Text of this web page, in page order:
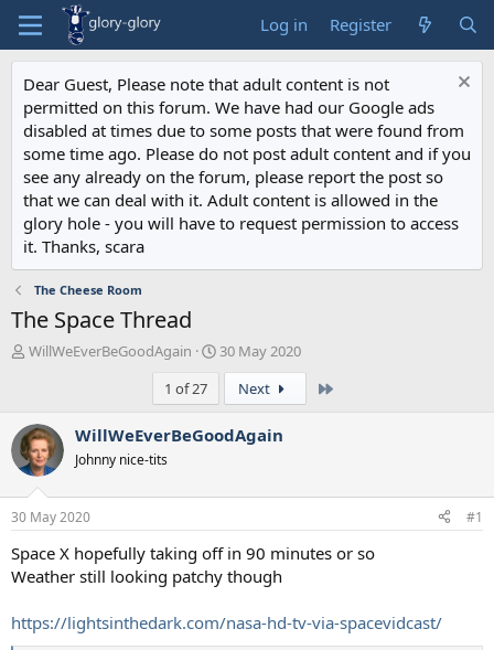
Log in Register
Dear Guest, Please note that adult content is not
permitted on this forum. We have had our Google ads
disabled at times due to some posts that were found from
some time ago. Please do not post adult content and if you
see any already on the forum, please report the post so
that we can deal with it. Adult content is allowed in the
glory hole - you will have to request permission to access
it. Thanks, scara
The Cheese Room
The Space Thread
T
a
d
s
t
a
r
t
r
WillWeEverBeGoodAgain
S
r
t
30 May 2020
1 of 27
Next
WillWeEverBeGoodAgain
Johnny nice-tits
30 May 2020 #1
Space X hopefully taking off in 90 minutes or so
Weather still looking patchy though
https://lightsinthedark.com/nasa-hd-tv-via-spacevidcast/